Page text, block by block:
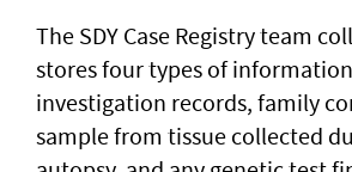
The SDY Case Registry team
stores four types of
investigation records, family
sample from tissue collected